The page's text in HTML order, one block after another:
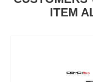
ITEM